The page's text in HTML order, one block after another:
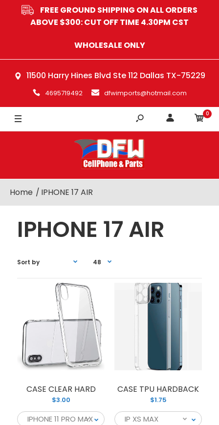
FREE GROUND SHIPPING ON ALL ORDERS
ABOVE $300: CUT OFF TIME 4.30PM CST
WHOLESALE ONLY
11500 Harry Hines Blvd Ste 112 Dallas TX-75229
4695719492 dfwimports@hotmail.com
0
Home IPHONE 17 AIR
IPHONE 17 AIR
CASE CLEAR HARD
$3.00
CASE TPU HARDBACK
$1.75